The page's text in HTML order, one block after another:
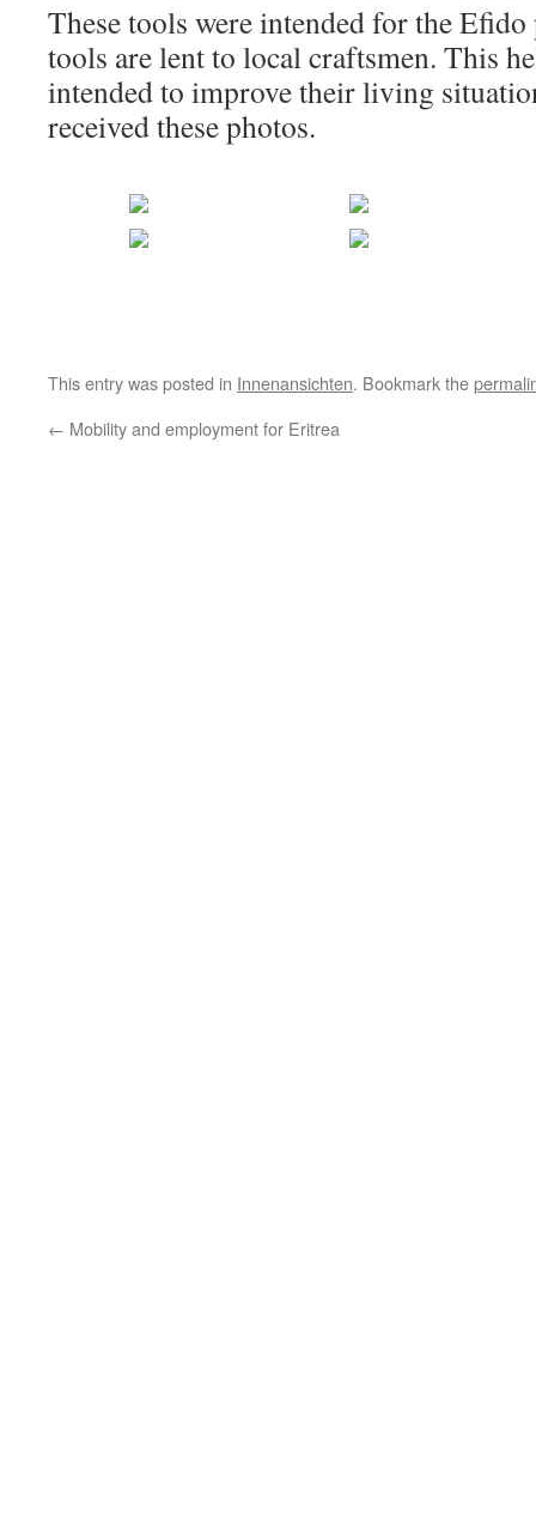
These tools were intended for the
tools are lent to local craftsmen. This
intended to improve their living
received these photos.
This entry was posted in Innenansichten. Bookmark the
← Mobility and employment for Eritrea